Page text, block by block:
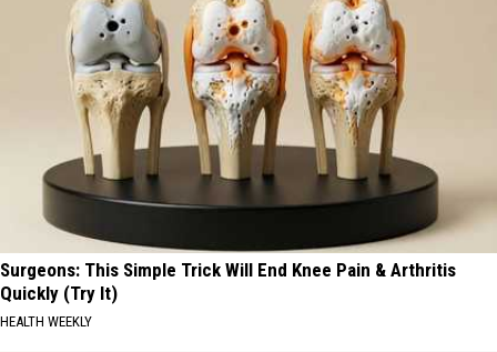
Surgeons: This Simple Trick Will End Knee Pain & Arthritis
Quickly (Try It)
HEALTH WEEKLY